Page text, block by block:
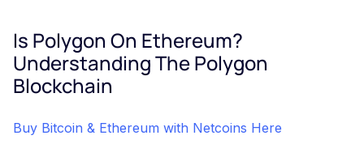
Is Polygon On Ethereum?
Understanding The Polygon
Blockchain
Buy Bitcoin & Ethereum with Netcoins Here